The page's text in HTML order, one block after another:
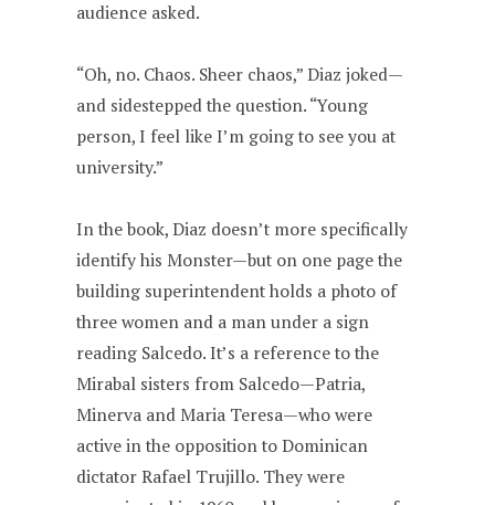
audience asked.
“Oh, no. Chaos. Sheer chaos,” Diaz joked—
and sidestepped the question. “Young
person, I feel like I’m going to see you at
university.”
In the book, Diaz doesn’t more specifically
identify his Monster—but on one page the
building superintendent holds a photo of
three women and a man under a sign
reading Salcedo. It’s a reference to the
Mirabal sisters from Salcedo—Patria,
Minerva and Maria Teresa—who were
active in the opposition to Dominican
dictator Rafael Trujillo. They were